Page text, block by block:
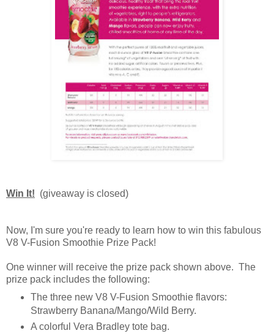
Win It! (giveaway is closed)
Now, I'm sure you're ready to learn how to win this fabulous
V8 V-Fusion Smoothie Prize Pack!
One winner will receive the prize pack shown above. The
prize pack includes the following:
The three new V8 V-Fusion Smoothie flavors:
Strawberry Banana/Mango/Wild Berry.
A colorful Vera Bradley tote bag.